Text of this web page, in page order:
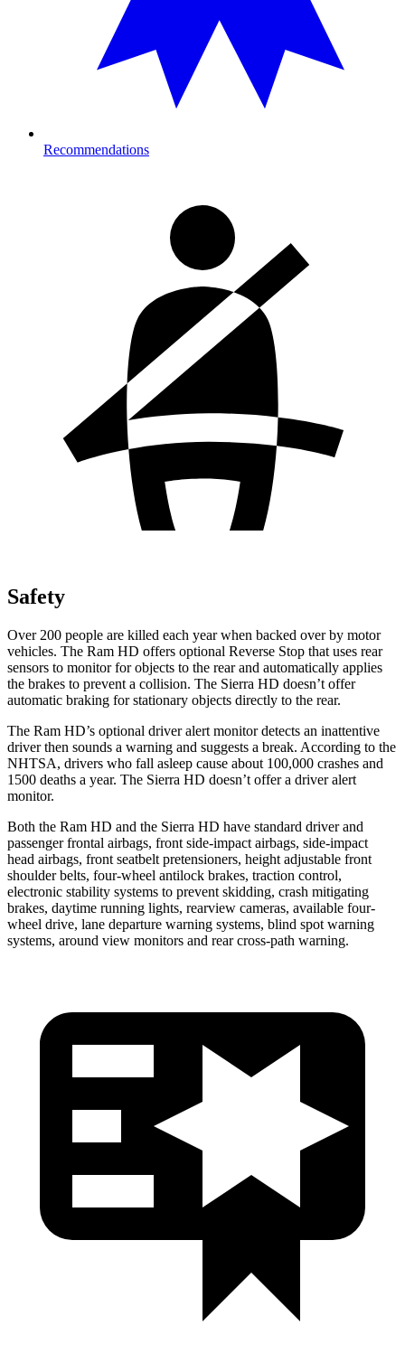
Recommendations
Safety
Over 200 people are killed each year when backed over by motor
vehicles. The Ram HD offers optional Reverse Stop that uses rear
sensors to monitor for objects to the rear and automatically applies
the brakes to prevent a collision. The Sierra HD doesn’t offer
automatic braking for stationary objects directly to the rear.
The Ram HD’s optional driver alert monitor detects an inattentive
driver then sounds a warning and suggests a break. According to the
NHTSA, drivers who fall asleep cause about 100,000 crashes and
1500 deaths a year. The Sierra HD doesn’t offer a driver alert
monitor.
Both the Ram HD and the Sierra HD have standard driver and
passenger frontal airbags, front side-impact airbags, side-impact
head airbags, front seatbelt pretensioners, height adjustable front
shoulder belts, four-wheel antilock brakes, traction control,
electronic stability systems to prevent skidding, crash mitigating
brakes, daytime running lights, rearview cameras, available four-
wheel drive, lane departure warning systems, blind spot warning
systems, around view monitors and rear cross-path warning.